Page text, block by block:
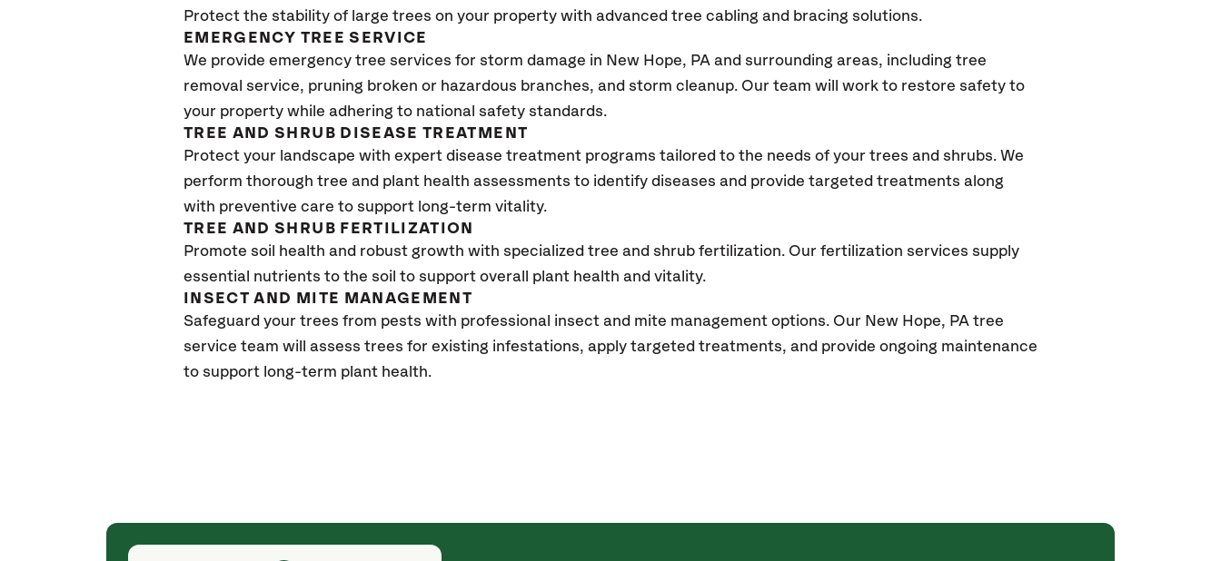
Protect the stability of large trees on your property with advanced tree cabling and bracing solutions.
EMERGENCY TREE SERVICE
We provide emergency tree services for storm damage in New Hope, PA and surrounding areas, including tree
removal service, pruning broken or hazardous branches, and storm cleanup. Our team will work to restore safety to
your property while adhering to national safety standards.
TREE AND SHRUB DISEASE TREATMENT
Protect your landscape with expert disease treatment programs tailored to the needs of your trees and shrubs. We
perform thorough tree and plant health assessments to identify diseases and provide targeted treatments along
with preventive care to support long-term vitality.
TREE AND SHRUB FERTILIZATION
Promote soil health and robust growth with specialized tree and shrub fertilization. Our fertilization services supply
essential nutrients to the soil to support overall plant health and vitality.
INSECT AND MITE MANAGEMENT
Safeguard your trees from pests with professional insect and mite management options. Our New Hope, PA tree
service team will assess trees for existing infestations, apply targeted treatments, and provide ongoing maintenance
to support long-term plant health.